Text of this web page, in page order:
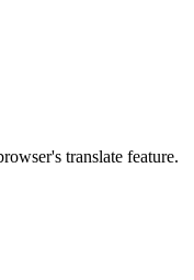
translate feature.